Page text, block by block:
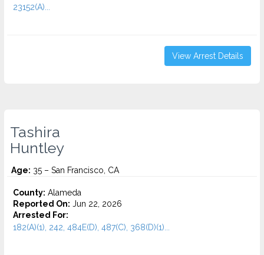
23152(A)...
View Arrest Details
Tashira
Huntley
Age: 35 – San Francisco, CA
County: Alameda
Reported On: Jun 22, 2026
Arrested For:
182(A)(1), 242, 484E(D), 487(C), 368(D)(1)...